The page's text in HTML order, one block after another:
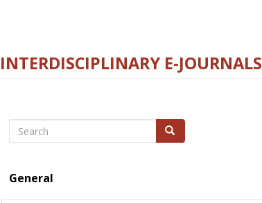
INTERDISCIPLINARY E-JOURNALS
Search Search
General